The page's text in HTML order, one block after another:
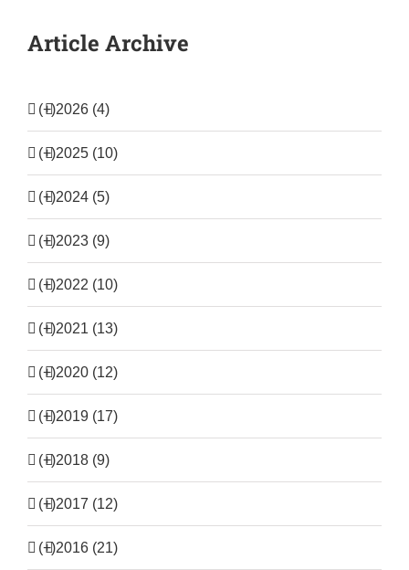
Article Archive
(+)2026 (4)
(+)2025 (10)
(+)2024 (5)
(+)2023 (9)
(+)2022 (10)
(+)2021 (13)
(+)2020 (12)
(+)2019 (17)
(+)2018 (9)
(+)2017 (12)
(+)2016 (21)